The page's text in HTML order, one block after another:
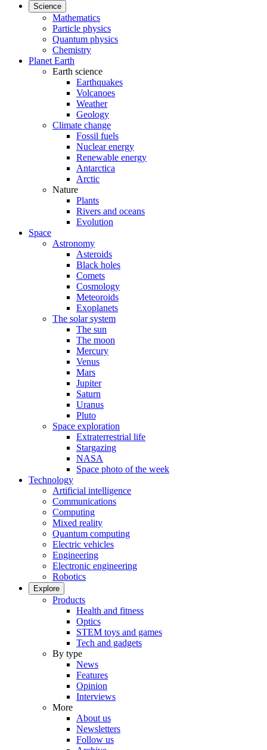
Science
Mathematics
Particle physics
Quantum physics
Chemistry
Planet Earth
Earth science
Earthquakes
Volcanoes
Weather
Geology
Climate change
Fossil fuels
Nuclear energy
Renewable energy
Antarctica
Arctic
Nature
Plants
Rivers and oceans
Evolution
Space
Astronomy
Asteroids
Black holes
Comets
Cosmology
Meteoroids
Exoplanets
The solar system
The sun
The moon
Mercury
Venus
Mars
Jupiter
Saturn
Uranus
Pluto
Space exploration
Extraterrestrial life
Stargazing
NASA
Space photo of the week
Technology
Artificial intelligence
Communications
Computing
Mixed reality
Quantum computing
Electric vehicles
Engineering
Electronic engineering
Robotics
Explore
Products
Health and fitness
Optics
STEM toys and games
Tech and gadgets
By type
News
Features
Opinion
Interviews
More
About us
Newsletters
Follow us